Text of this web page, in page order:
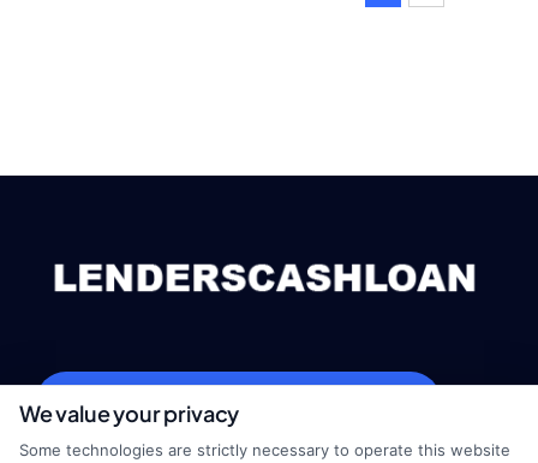
webteam@astoriacompany.com
We value your privacy
Some technologies are strictly necessary to operate this website